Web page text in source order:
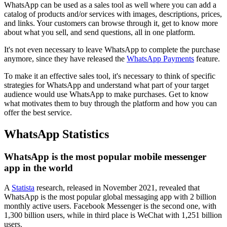
WhatsApp can be used as a sales tool as well where you can add a
catalog of products and/or services with images, descriptions, prices,
and links. Your customers can browse through it, get to know more
about what you sell, and send questions, all in one platform.
It's not even necessary to leave WhatsApp to complete the purchase
anymore, since they have released the WhatsApp Payments feature.
To make it an effective sales tool, it's necessary to think of specific
strategies for WhatsApp and understand what part of your target
audience would use WhatsApp to make purchases. Get to know
what motivates them to buy through the platform and how you can
offer the best service.
WhatsApp Statistics
WhatsApp is the most popular mobile messenger
app in the world
A Statista research, released in November 2021, revealed that
WhatsApp is the most popular global messaging app with 2 billion
monthly active users. Facebook Messenger is the second one, with
1,300 billion users, while in third place is WeChat with 1,251 billion
users.